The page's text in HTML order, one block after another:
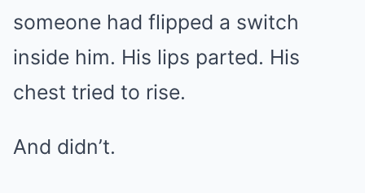
someone had flipped a switch
inside him. His lips parted. His
chest tried to rise.
And didn’t.